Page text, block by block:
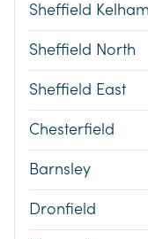
Sheffield
Sheffield North
Sheffield East
Chesterfield
Barnsley
Dronfield